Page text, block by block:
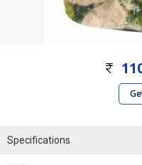
Specifications